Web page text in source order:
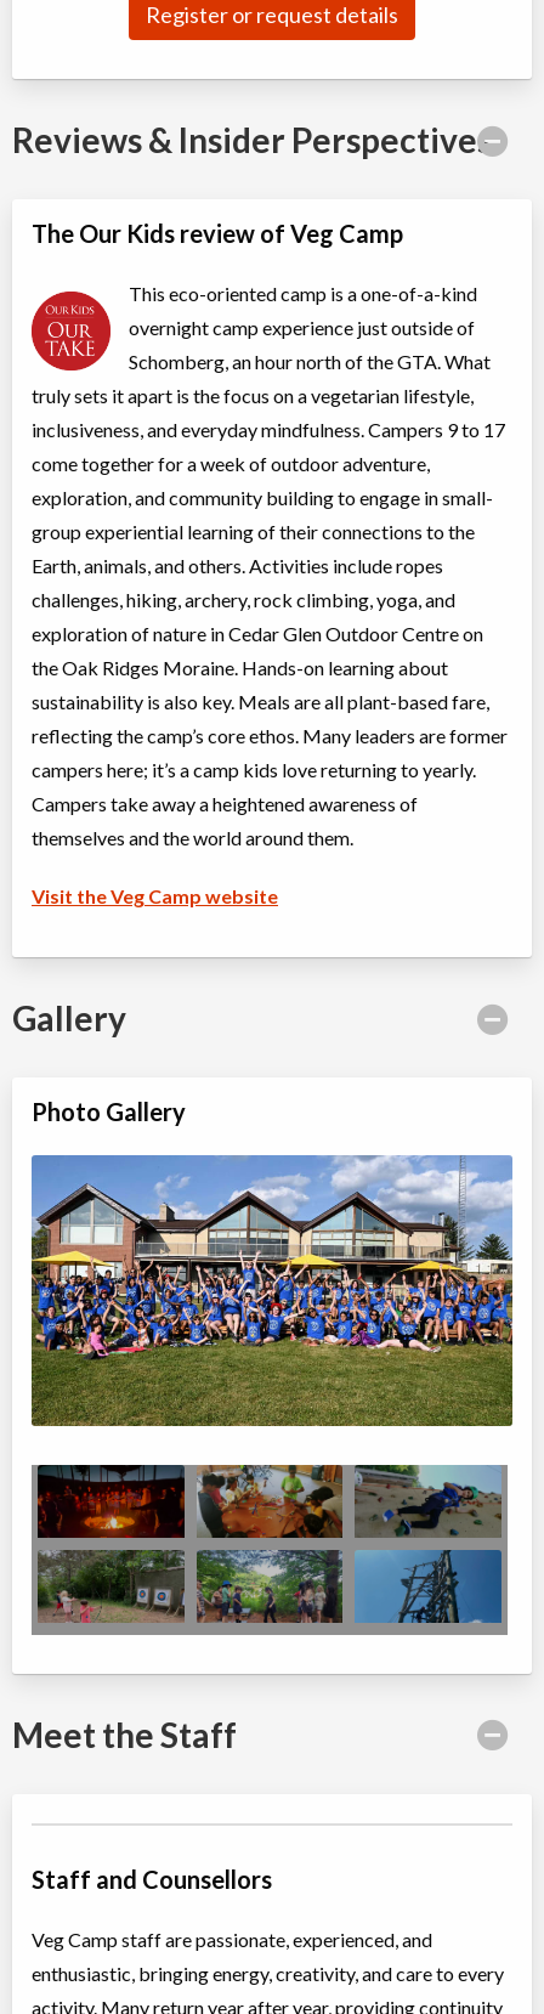
Register or request details
Reviews & Insider Perspectives
The Our Kids review of Veg Camp
This eco-oriented camp is a one-of-a-kind
overnight camp experience just outside of
Schomberg, an hour north of the GTA. What
truly sets it apart is the focus on a vegetarian lifestyle,
inclusiveness, and everyday mindfulness. Campers 9 to 17
come together for a week of outdoor adventure,
exploration, and community building to engage in small-
group experiential learning of their connections to the
Earth, animals, and others. Activities include ropes
challenges, hiking, archery, rock climbing, yoga, and
exploration of nature in Cedar Glen Outdoor Centre on
the Oak Ridges Moraine. Hands-on learning about
sustainability is also key. Meals are all plant-based fare,
reflecting the camp’s core ethos. Many leaders are former
campers here; it’s a camp kids love returning to yearly.
Campers take away a heightened awareness of
themselves and the world around them.
Visit the Veg Camp website
Gallery
Photo Gallery
Meet the Staff
Staff and Counsellors
Veg Camp staff are passionate, experienced, and
enthusiastic, bringing energy, creativity, and care to every
activity. Many return year after year, providing continuity